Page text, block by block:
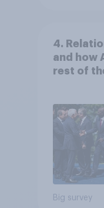
4.
and how
rest of
Big survey